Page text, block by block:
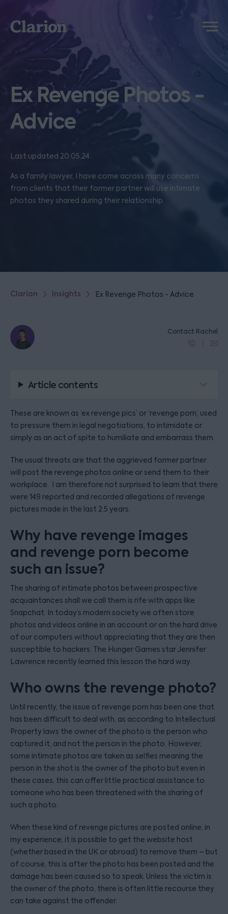
Clarion
Menu
Ex Revenge Photos -
Advice
Last updated 20.05.24
As a family lawyer, I have come across many concerns
from clients that their former partner will use intimate
photos they shared during their relationship.
Clarion Insights Ex Revenge Photos - Advice
Contact Rachel
Article contents
These are known as ‘ex revenge pics’ or ‘revenge porn’, used
to pressure them in legal negotiations, to intimidate or
simply as an act of spite to humiliate and embarrass them.
The usual threats are that the aggrieved former partner
will post the revenge photos online or send them to their
workplace. I am therefore not surprised to learn that there
were 149 reported and recorded allegations of revenge
pictures made in the last 2.5 years.
Why have revenge images
and revenge porn become
such an issue?
The sharing of intimate photos between prospective
acquaintances shall we call them is rife with apps like
Snapchat. In today’s modern society we often store
photos and videos online in an account or on the hard drive
of our computers without appreciating that they are then
susceptible to hackers. The Hunger Games star Jennifer
Lawrence recently learned this lesson the hard way.
Who owns the revenge photo?
Until recently, the issue of revenge porn has been one that
has been difficult to deal with, as according to Intellectual
Property laws the owner of the photo is the person who
captured it, and not the person in the photo. However,
some intimate photos are taken as selfies meaning the
person in the shot is the owner of the photo but even in
these cases, this can offer little practical assistance to
someone who has been threatened with the sharing of
such a photo.
When these kind of revenge pictures are posted online, in
my experience, it is possible to get the website host
(whether based in the UK or abroad) to remove them – but
of course, this is after the photo has been posted and the
damage has been caused so to speak. Unless the victim is
the owner of the photo, there is often little recourse they
can take against the offender.